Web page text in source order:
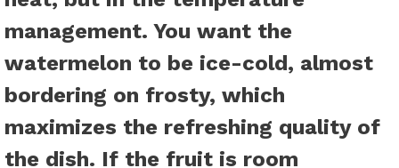
management. You want the
watermelon to be ice-cold, almost
bordering on frosty, which
maximizes the refreshing quality of
the dish. If the fruit is room